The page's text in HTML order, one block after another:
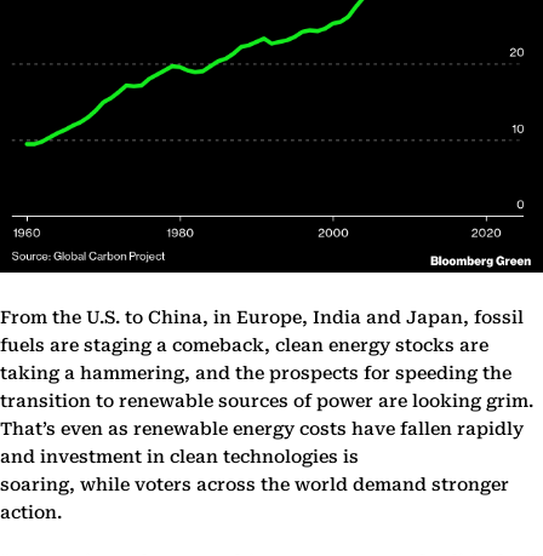
From the U.S. to China, in Europe, India and Japan, fossil
fuels are staging a comeback, clean energy stocks are
taking a hammering, and the prospects for speeding the
transition to renewable sources of power are looking grim.
That’s even as renewable energy costs have fallen rapidly
and investment in clean technologies is
soaring, while voters across the world demand stronger
action.